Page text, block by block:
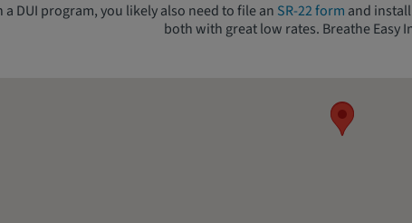
DUI program, you likely also need to file an SR-22 form and
both with great low rates. Breathe Easy